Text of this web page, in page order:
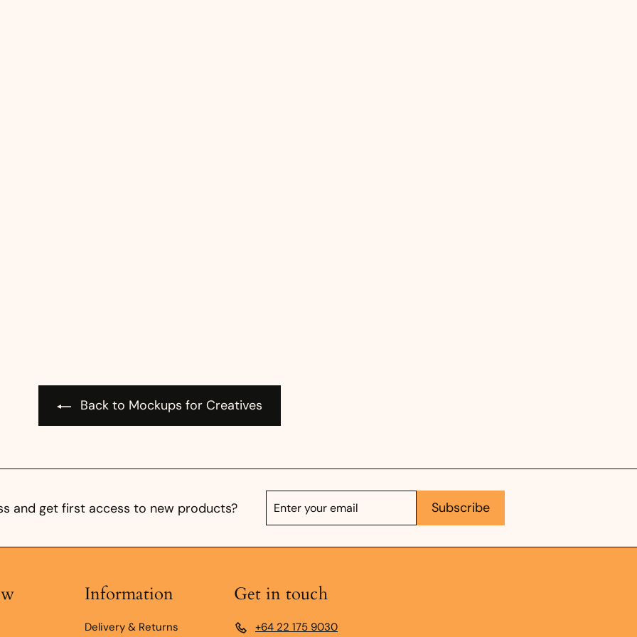
Back to Mockups for Creatives
and get first access to new products?
Enter
Subscribe Subscribe
Information
Delivery & Returns
Get in touch
+64 22 175 9030